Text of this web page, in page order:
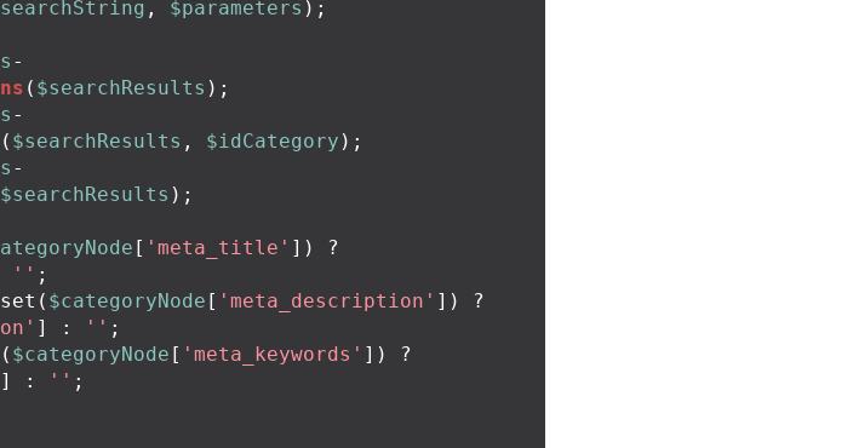
, $parameters );
-
( $searchResults );
-
( $searchResults , $idCategory );
-
$searchResults );
[ 'meta_title' ])
?
'' ;
( $categoryNode [ 'meta_description' ])
?
] : '' ;
( $categoryNode [ 'meta_keywords' ])
?
] : '' ;